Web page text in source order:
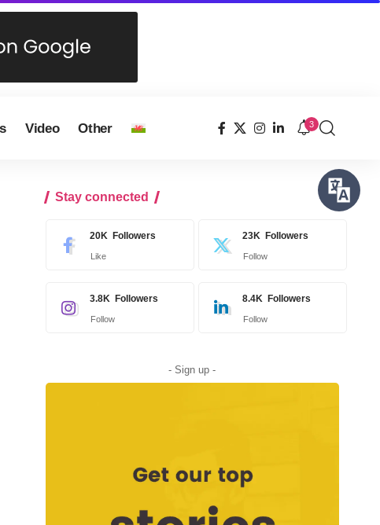
Video Other 3
Stay connected
20K Followers
Like
23K Followers
Follow
3.8K Followers
Follow
8.4K Followers
Follow
- Sign up -